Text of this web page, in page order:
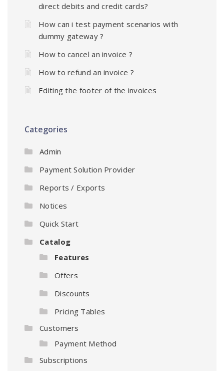
direct debits and credit cards?
How can i test payment scenarios with
dummy gateway ?
How to cancel an invoice ?
How to refund an invoice ?
Editing the footer of the invoices
Categories
Admin
Payment Solution Provider
Reports / Exports
Notices
Quick Start
Catalog
Features
Offers
Discounts
Pricing Tables
Customers
Payment Method
Subscriptions